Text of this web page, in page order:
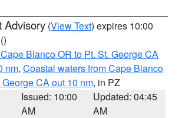
Advisory (View Text) expires 10:00
()
Blanco OR to Pt. St. George CA
nm, Coastal waters from Cape Blanco
CA out 10 nm, in PZ
Issued: 10:00
AM
Updated: 04:45
AM